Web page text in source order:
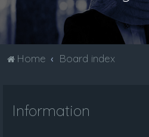
Home Board index
Information